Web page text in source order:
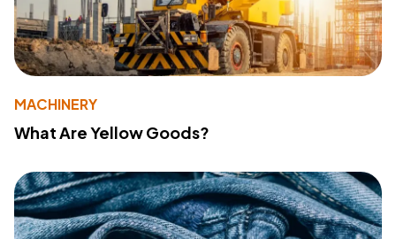
MACHINERY
What Are Yellow Goods?